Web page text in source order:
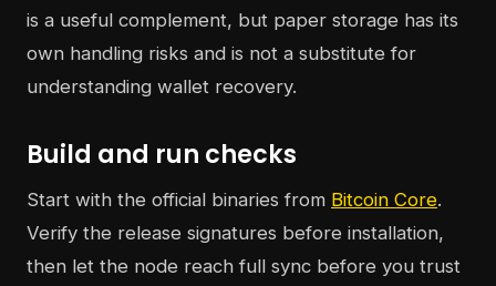
is a useful complement, but paper storage has its
own handling risks and is not a substitute for
understanding wallet recovery.
Build and run checks
Start with the official binaries from Bitcoin Core.
Verify the release signatures before installation,
then let the node reach full sync before you trust